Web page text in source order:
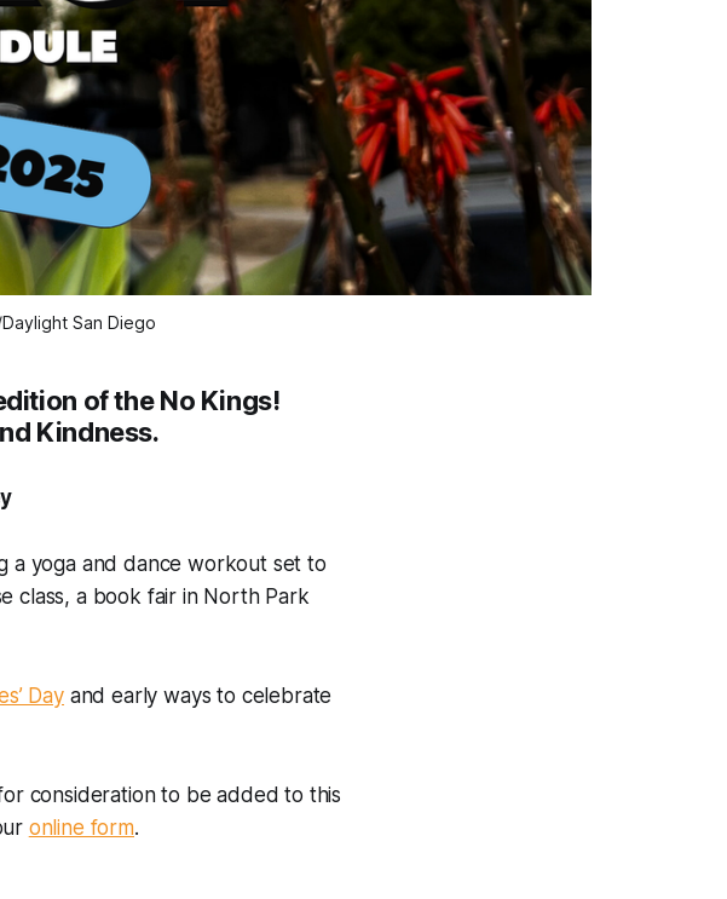
San Diego
of the No Kings!
Kindness.
a yoga and dance workout set to
class, a book fair in North Park
Dayand early ways to celebrate
consideration to be added to this
online form.